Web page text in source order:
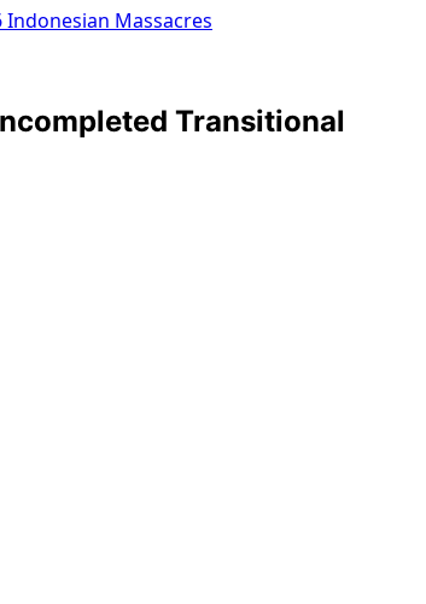
Indonesian Massacres
Transitional